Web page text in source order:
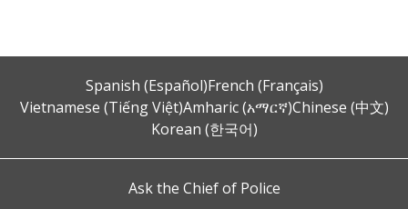
Spanish (Español)French (Français)
Vietnamese (Tiếng Việt)Amharic (አማርኛ)Chinese (中文)
Korean (한국어)
Ask the Chief of Police